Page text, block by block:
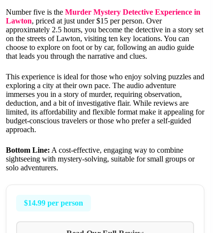
Number five is the Murder Mystery Detective Experience in
Lawton, priced at just under $15 per person. Over
approximately 2.5 hours, you become the detective in a story set
on the streets of Lawton, visiting ten key locations. You can
choose to explore on foot or by car, following an audio guide
that leads you through the narrative and clues.
This experience is ideal for those who enjoy solving puzzles and
exploring a city at their own pace. The audio adventure
immerses you in a story of murder, requiring observation,
deduction, and a bit of investigative flair. While reviews are
limited, its affordability and flexible format make it appealing for
budget-conscious travelers or those who prefer a self-guided
approach.
Bottom Line: A cost-effective, engaging way to combine
sightseeing with mystery-solving, suitable for small groups or
solo adventurers.
$14.99 per person